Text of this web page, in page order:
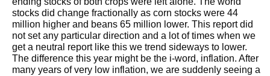
stocks did change fractionally as corn stocks were 44
million higher and beans 65 million lower. This report did
not set any particular direction and a lot of times when we
get a neutral report like this we trend sideways to lower.
The difference this year might be the i-word, inflation. After
many years of very low inflation, we are suddenly seeing a